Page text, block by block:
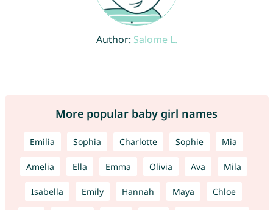
Author: Salome L.
More popular baby girl names
Emilia Sophia Charlotte Sophie Mia
Amelia Ella Emma Olivia Ava Mila
Isabella Emily Hannah Maya Chloe